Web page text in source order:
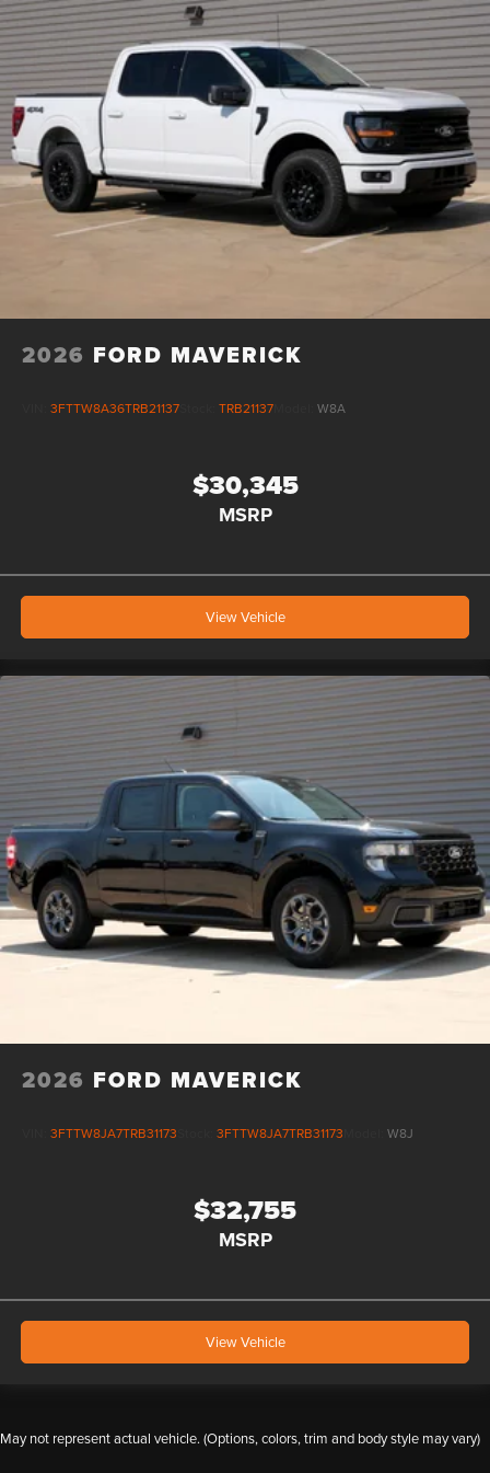
2026 FORD MAVERICK
3FTTW8A36TRB21137 TRB21137 W8A
$30,345
MSRP
View Vehicle
2026 FORD MAVERICK
3FTTW8JA7TRB31173 3FTTW8JA7TRB31173 W8J
$32,755
MSRP
View Vehicle
May not represent actual vehicle. (Options, colors, trim and body style may vary)